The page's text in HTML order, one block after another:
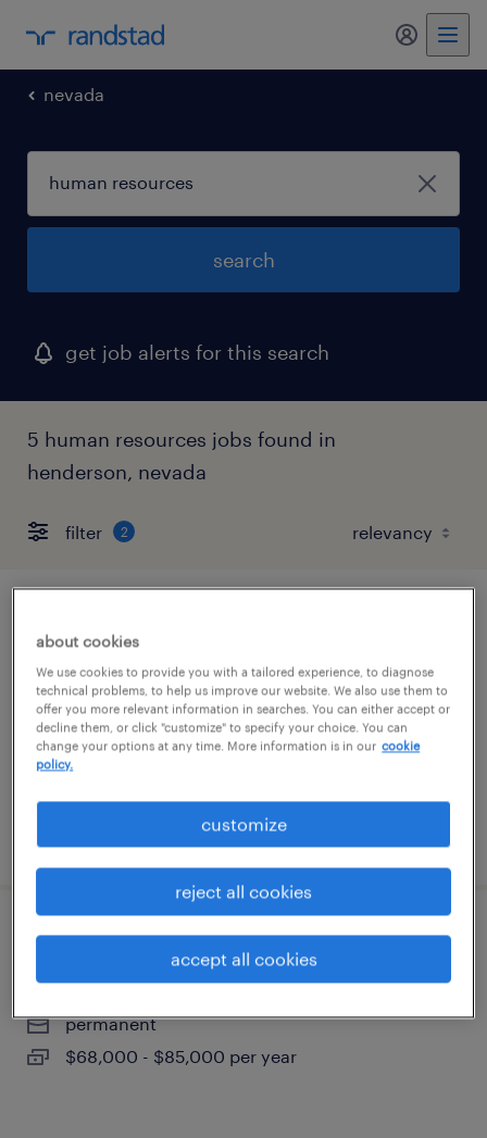
my
nevada
search
get job alerts for this search
5 human resources jobs found in
henderson, nevada
filter 2
las vegas, nevada
temporary
$18 - $19 per hour
production supervisor
north las vegas, nevada
permanent
$68,000 - $85,000 per year
about cookies
We use cookies to provide you with a tailored experience, to diagnose
technical problems, to help us improve our website. We also use them to
offer you more relevant information in searches. You can either accept or
decline them, or click "customize" to specify your choice. You can
change your options at any time. More information is in our cookie
policy.
customize
reject all cookies
accept all cookies